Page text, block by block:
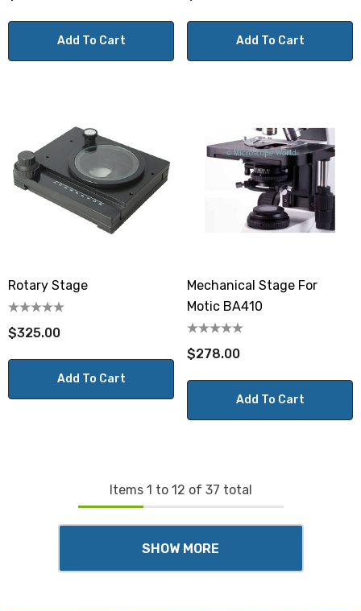
Add To Cart Add To Cart
Rotary Stage
$325.00
Add To Cart
Mechanical Stage For
Motic BA410
$278.00
Add To Cart
Items 1 to 12 of 37 total
SHOW MORE